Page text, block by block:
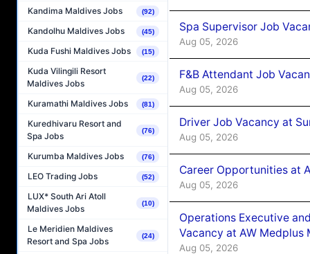
Kandima Maldives Jobs (92)
Kandolhu Maldives Jobs (45)
Kuda Fushi Maldives Jobs (15)
Kuda Vilingili Resort
Maldives Jobs
(22)
Kuramathi Maldives Jobs (81)
Kuredhivaru Resort and
Spa Jobs
(76)
Kurumba Maldives Jobs (76)
LEO Trading Jobs (52)
LUX* South Ari Atoll
Maldives Jobs
(10)
Le Meridien Maldives
Resort and Spa Jobs
(24)
Spa Supervisor Job
Aug 05, 2026
F&B Attendant Job
Aug 05, 2026
Driver Job Vacancy at
Aug 05, 2026
Career Opportunities at
Aug 05, 2026
Operations Executive
Vacancy at AW Medplus
Aug 05, 2026